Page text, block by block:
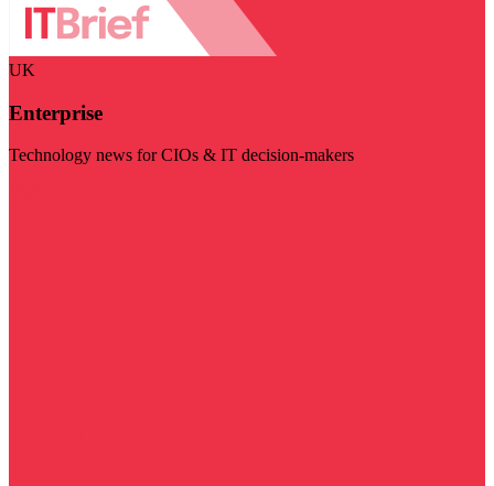
UK
Enterprise
Technology news for CIOs & IT decision-makers